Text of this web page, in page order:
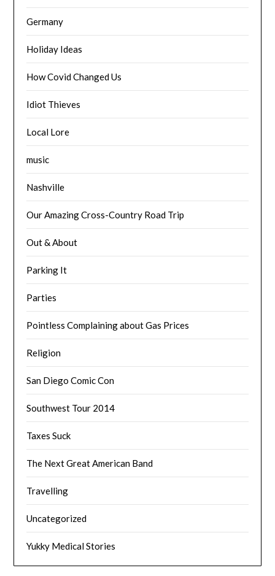
Germany
Holiday Ideas
How Covid Changed Us
Idiot Thieves
Local Lore
music
Nashville
Our Amazing Cross-Country Road Trip
Out & About
Parking It
Parties
Pointless Complaining about Gas Prices
Religion
San Diego Comic Con
Southwest Tour 2014
Taxes Suck
The Next Great American Band
Travelling
Uncategorized
Yukky Medical Stories